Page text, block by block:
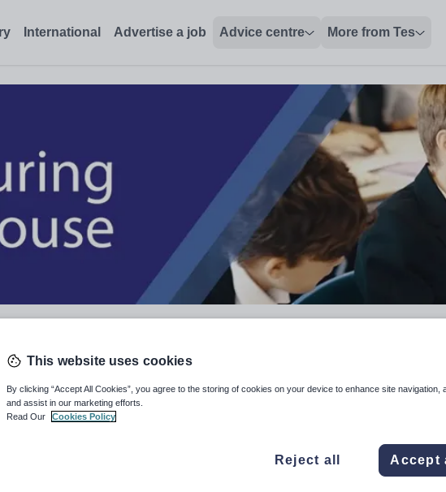
International Advertise a job Advice centre More from Tes
This website uses cookies
By clicking “Accept All Cookies”, you agree to the storing of cookies on your device to enhance site navigation,
and assist in our marketing efforts.
Read Our
Cookies Policy
Reject all Accept